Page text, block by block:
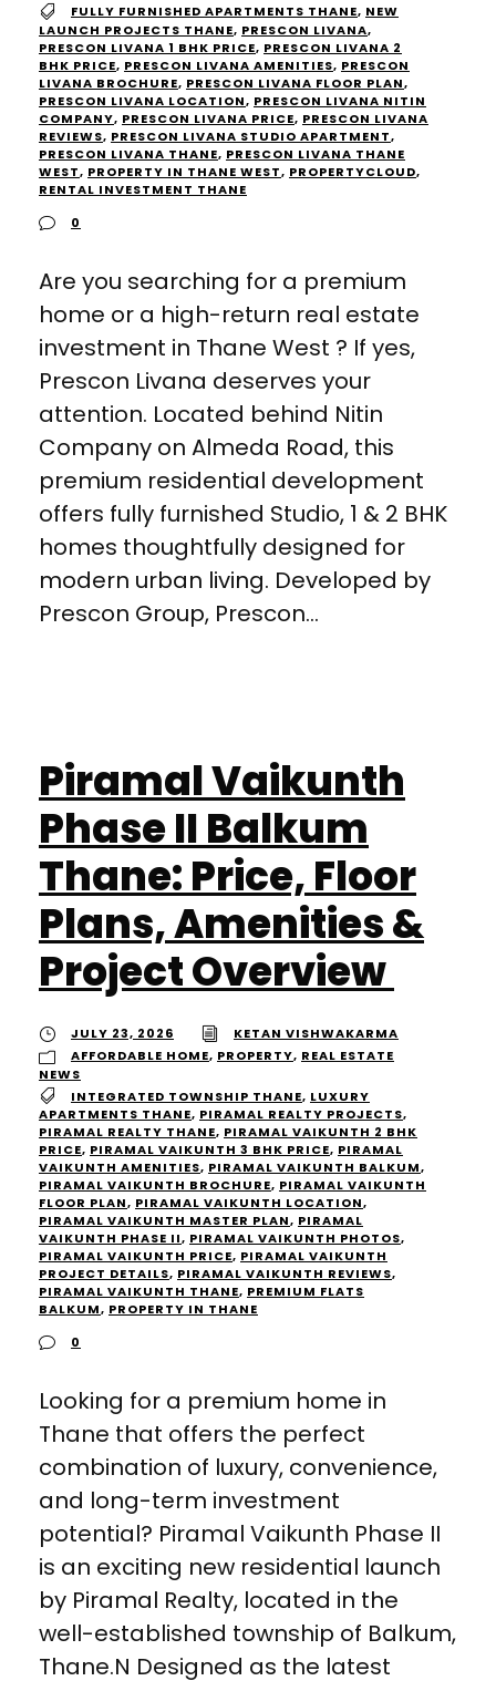
FULLY FURNISHED APARTMENTS THANE, NEW
LAUNCH PROJECTS THANE, PRESCON LIVANA,
PRESCON LIVANA 1 BHK PRICE, PRESCON LIVANA 2
BHK PRICE, PRESCON LIVANA AMENITIES, PRESCON
LIVANA BROCHURE, PRESCON LIVANA FLOOR PLAN,
PRESCON LIVANA LOCATION, PRESCON LIVANA NITIN
COMPANY, PRESCON LIVANA PRICE, PRESCON LIVANA
REVIEWS, PRESCON LIVANA STUDIO APARTMENT,
PRESCON LIVANA THANE, PRESCON LIVANA THANE
WEST, PROPERTY IN THANE WEST, PROPERTYCLOUD,
RENTAL INVESTMENT THANE
0
Are you searching for a premium
home or a high-return real estate
investment in Thane West ? If yes,
Prescon Livana deserves your
attention. Located behind Nitin
Company on Almeda Road, this
premium residential development
offers fully furnished Studio, 1 & 2 BHK
homes thoughtfully designed for
modern urban living. Developed by
Prescon Group, Prescon...
Piramal Vaikunth
Phase II Balkum
Thane: Price, Floor
Plans, Amenities &
Project Overview
JULY 23, 2026
KETAN VISHWAKARMA
AFFORDABLE HOME, PROPERTY, REAL ESTATE
NEWS
INTEGRATED TOWNSHIP THANE, LUXURY
APARTMENTS THANE, PIRAMAL REALTY PROJECTS,
PIRAMAL REALTY THANE, PIRAMAL VAIKUNTH 2 BHK
PRICE, PIRAMAL VAIKUNTH 3 BHK PRICE, PIRAMAL
VAIKUNTH AMENITIES, PIRAMAL VAIKUNTH BALKUM,
PIRAMAL VAIKUNTH BROCHURE, PIRAMAL VAIKUNTH
FLOOR PLAN, PIRAMAL VAIKUNTH LOCATION,
PIRAMAL VAIKUNTH MASTER PLAN, PIRAMAL
VAIKUNTH PHASE II, PIRAMAL VAIKUNTH PHOTOS,
PIRAMAL VAIKUNTH PRICE, PIRAMAL VAIKUNTH
PROJECT DETAILS, PIRAMAL VAIKUNTH REVIEWS,
PIRAMAL VAIKUNTH THANE, PREMIUM FLATS
BALKUM, PROPERTY IN THANE
0
Looking for a premium home in
Thane that offers the perfect
combination of luxury, convenience,
and long-term investment
potential? Piramal Vaikunth Phase II
is an exciting new residential launch
by Piramal Realty, located in the
well-established township of Balkum,
Thane.N Designed as the latest